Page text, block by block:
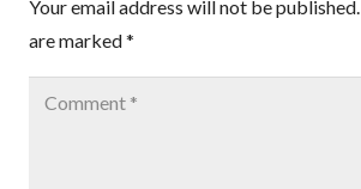
Your email address will not be published.
are marked*